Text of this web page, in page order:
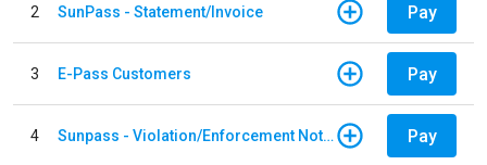
2 SunPass - Statement/Invoice Pay
3 E-Pass Customers Pay
4 Sunpass - Violation/Enforcement Notice Pay